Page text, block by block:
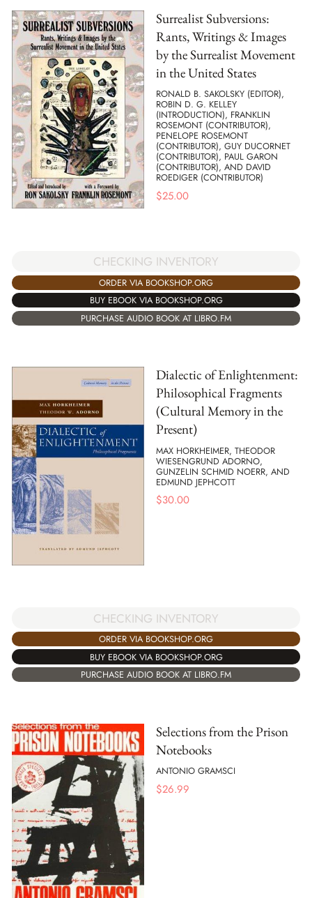
Surrealist Subversions:
Rants, Writings & Images
by the Surrealist Movement
in the United States
RONALD B. SAKOLSKY (EDITOR),
ROBIN D. G. KELLEY
(INTRODUCTION), FRANKLIN
ROSEMONT (CONTRIBUTOR),
PENELOPE ROSEMONT
(CONTRIBUTOR), GUY DUCORNET
(CONTRIBUTOR), PAUL GARON
(CONTRIBUTOR), AND DAVID
ROEDIGER (CONTRIBUTOR)
$25.00
CHECKING INVENTORY
ORDER VIA BOOKSHOP.ORG
BUY EBOOK VIA BOOKSHOP.ORG
PURCHASE AUDIO BOOK AT LIBRO.FM
Dialectic of Enlightenment:
Philosophical Fragments
(Cultural Memory in the
Present)
MAX HORKHEIMER, THEODOR
WIESENGRUND ADORNO,
GUNZELIN SCHMID NOERR, AND
EDMUND JEPHCOTT
$30.00
CHECKING INVENTORY
ORDER VIA BOOKSHOP.ORG
BUY EBOOK VIA BOOKSHOP.ORG
PURCHASE AUDIO BOOK AT LIBRO.FM
Selections from the Prison
Notebooks
ANTONIO GRAMSCI
$26.99